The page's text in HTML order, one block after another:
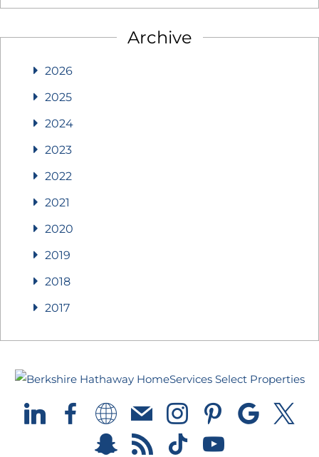
Archive
2026
2025
2024
2023
2022
2021
2020
2019
2018
2017